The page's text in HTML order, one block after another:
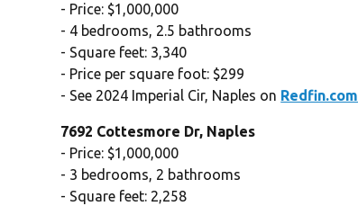
- Price: $1,000,000
- 4 bedrooms, 2.5 bathrooms
- Square feet: 3,340
- Price per square foot: $299
- See 2024 Imperial Cir, Naples on Redfin.com
7692 Cottesmore Dr, Naples
- Price: $1,000,000
- 3 bedrooms, 2 bathrooms
- Square feet: 2,258